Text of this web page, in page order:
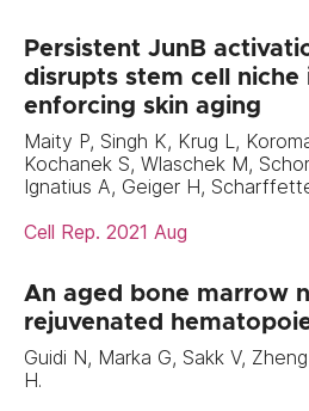
Persistent JunB
disrupts stem cell niche
enforcing skin aging
Maity P, Singh K, Krug L,
Kochanek S, Wlaschek M,
Ignatius A, Geiger H,
Cell Rep. 2021 Aug
An aged bone marrow
rejuvenated
Guidi N, Marka G, Sakk V,
H.